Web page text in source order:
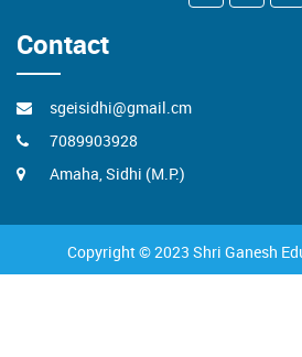
Contact
sgeisidhi@gmail.cm
7089903928
Amaha, Sidhi (M.P.)
Copyright © 2023 Shri Ganesh